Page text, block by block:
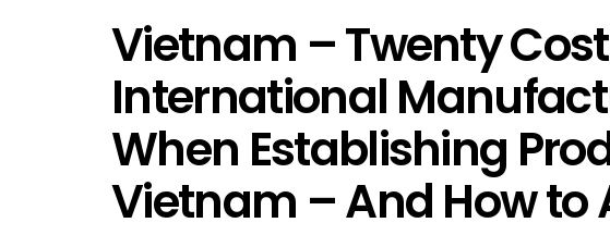
Vietnam – Twenty
International
When Establishing
Vietnam – And How to